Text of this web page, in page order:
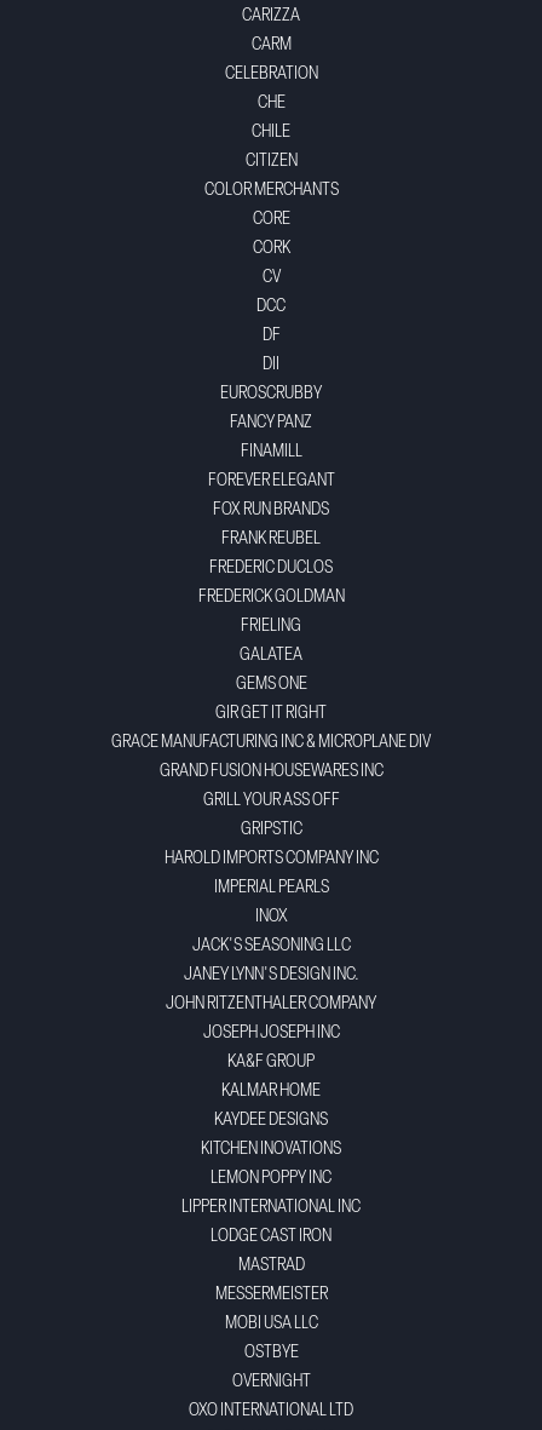
CARIZZA
CARM
CELEBRATION
CHE
CHILE
CITIZEN
COLOR MERCHANTS
CORE
CORK
CV
DCC
DF
DII
EUROSCRUBBY
FANCY PANZ
FINAMILL
FOREVER ELEGANT
FOX RUN BRANDS
FRANK REUBEL
FREDERIC DUCLOS
FREDERICK GOLDMAN
FRIELING
GALATEA
GEMS ONE
GIR GET IT RIGHT
GRACE MANUFACTURING INC & MICROPLANE DIV
GRAND FUSION HOUSEWARES INC
GRILL YOUR ASS OFF
GRIPSTIC
HAROLD IMPORTS COMPANY INC
IMPERIAL PEARLS
INOX
JACK'S SEASONING LLC
JANEY LYNN'S DESIGN INC.
JOHN RITZENTHALER COMPANY
JOSEPH JOSEPH INC
KA&F GROUP
KALMAR HOME
KAYDEE DESIGNS
KITCHEN INOVATIONS
LEMON POPPY INC
LIPPER INTERNATIONAL INC
LODGE CAST IRON
MASTRAD
MESSERMEISTER
MOBI USA LLC
OSTBYE
OVERNIGHT
OXO INTERNATIONAL LTD